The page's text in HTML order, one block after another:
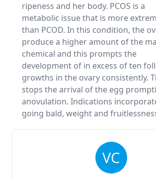
ripeness and her body. PCOS is a
metabolic issue that is more
than PCOD. In this condition, the
produce a higher amount of the
chemical and this prompts the
development of in excess of ten
growths in the ovary consistently.
stops the arrival of the egg
anovulation. Indications
going bald, weight and